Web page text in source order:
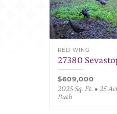
RED WING
27380
$609,000
2025 Sq. Ft. • 25
Bath